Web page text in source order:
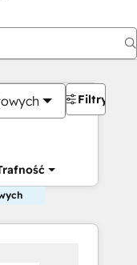
Filtry